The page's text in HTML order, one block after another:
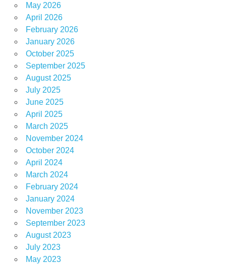
May 2026
April 2026
February 2026
January 2026
October 2025
September 2025
August 2025
July 2025
June 2025
April 2025
March 2025
November 2024
October 2024
April 2024
March 2024
February 2024
January 2024
November 2023
September 2023
August 2023
July 2023
May 2023